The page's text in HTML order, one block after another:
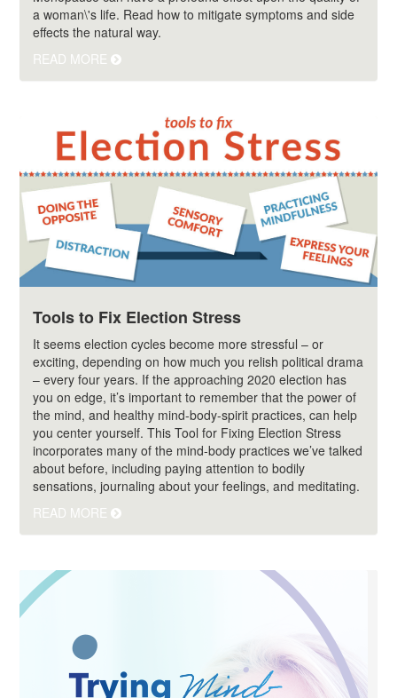
a woman\'s life. Read how to mitigate symptoms and side
effects the natural way.
READ MORE
Tools to Fix Election Stress
It seems election cycles become more stressful – or
exciting, depending on how much you relish political drama
– every four years. If the approaching 2020 election has
you on edge, it’s important to remember that the power of
the mind, and healthy mind-body-spirit practices, can help
you center yourself. This Tool for Fixing Election Stress
incorporates many of the mind-body practices we’ve talked
about before, including paying attention to bodily
sensations, journaling about your feelings, and meditating.
READ MORE